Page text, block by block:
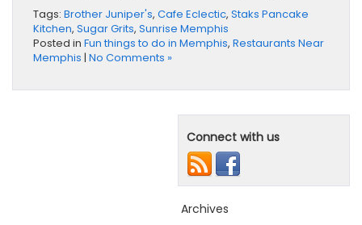
Tags: Brother Juniper's, Cafe Eclectic, Staks Pancake
Kitchen, Sugar Grits, Sunrise Memphis
Posted in Fun things to do in Memphis, Restaurants Near
Memphis | No Comments »
Connect with us
Archives